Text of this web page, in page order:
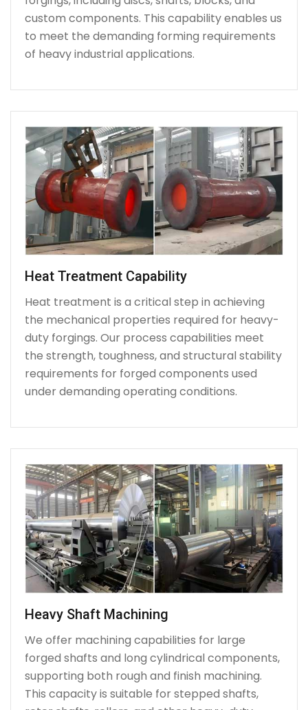
custom components. This capability enables us
to meet the demanding forming requirements
of heavy industrial applications.
Heat Treatment Capability
Heat treatment is a critical step in achieving
the mechanical properties required for heavy-
duty forgings. Our process capabilities meet
the strength, toughness, and structural stability
requirements for forged components used
under demanding operating conditions.
Heavy Shaft Machining
We offer machining capabilities for large
forged shafts and long cylindrical components,
supporting both rough and finish machining.
This capacity is suitable for stepped shafts,